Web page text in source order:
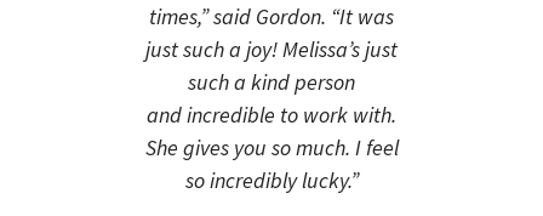
times,” said Gordon. “It was
just such a joy! Melissa’s just
such a kind person
and incredible to work with.
She gives you so much. I feel
so incredibly lucky.”